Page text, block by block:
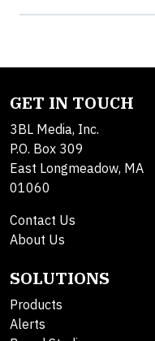
GET IN TOUCH
3BL Media, Inc.
P.O. Box 309
East Longmeadow, MA
01060
Contact Us
About Us
SOLUTIONS
Products
Alerts